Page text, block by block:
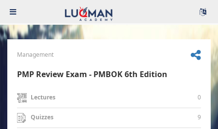
Management
PMP Review Exam - PMBOK 6th Edition
Lectures 0
Quizzes 9